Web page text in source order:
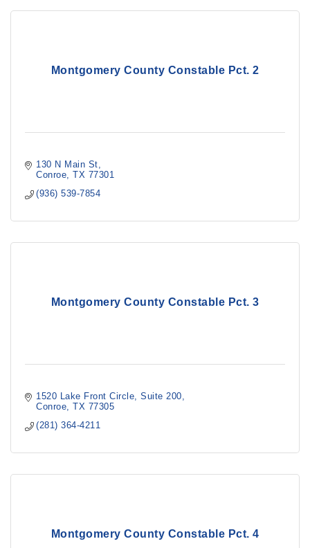
Montgomery County Constable Pct. 2
130 N Main St
Conroe
TX 77301
(936) 539-7854
Montgomery County Constable Pct. 3
1520 Lake Front Circle, Suite 200
Conroe
TX 77305
(281) 364-4211
Montgomery County Constable Pct. 4